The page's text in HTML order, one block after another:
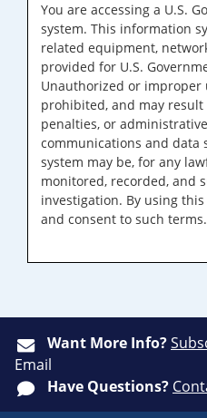
You are accessing a U.S.
system. This information
related equipment,
provided for U.S.
Unauthorized or improper
prohibited, and may
penalties, or
communications and
system may be, for any
monitored, recorded, and
investigation. By using
and consent to such terms.
Want More Info?
Email
Have Questions?